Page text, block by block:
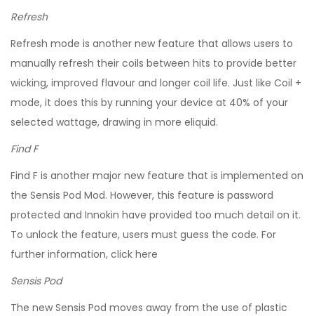
Refresh
Refresh mode is another new feature that allows users to
manually refresh their coils between hits to provide better
wicking, improved flavour and longer coil life. Just like Coil +
mode, it does this by running your device at 40% of your
selected wattage, drawing in more eliquid.
Find F
Find F is another major new feature that is implemented on
the Sensis Pod Mod. However, this feature is password
protected and Innokin have provided too much detail on it.
To unlock the feature, users must guess the code. For
further information, click here
Sensis Pod
The new Sensis Pod moves away from the use of plastic